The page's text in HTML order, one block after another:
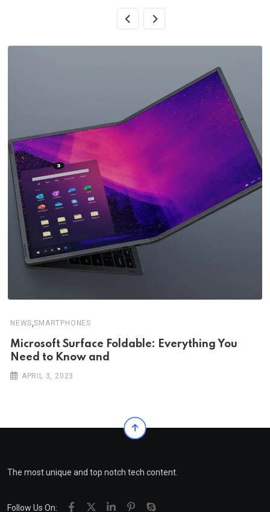
NEWS,SMARTPHONES
Microsoft Surface Foldable: Everything You
Need to Know and
APRIL 3, 2023
The most unique and top notch tech content.
Follow Us On: